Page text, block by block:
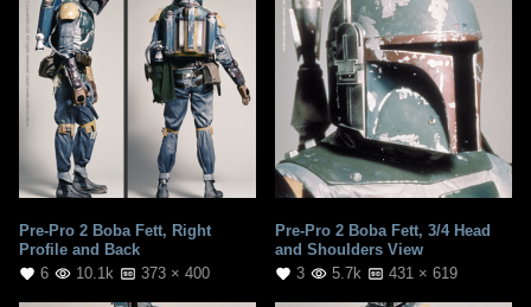
Pre-Pro 2 Boba Fett, Right
Profile and Back
6
10.1k 373 × 400
Pre-Pro 2 Boba Fett, 3/4 Head
and Shoulders View
3
5.7k 431 × 619